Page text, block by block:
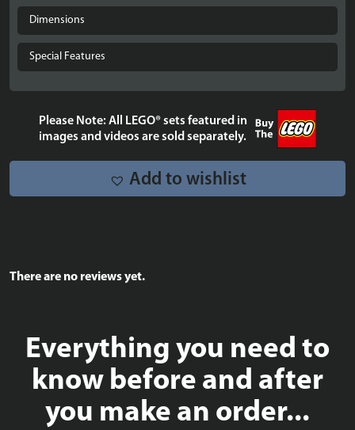
House
Display
Case
quantity
Dimensions
Special Features
Please Note: All LEGO® sets featured in
images and videos are sold separately.
Add to wishlist
There are no reviews yet.
Everything you need to
know before and after
you make an order...